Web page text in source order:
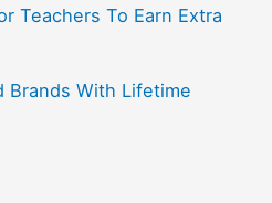
Teachers To Earn Extra
Brands With Lifetime